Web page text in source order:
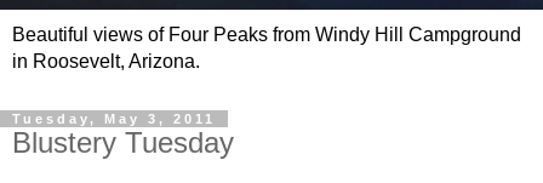
Beautiful views of Four Peaks from Windy Hill Campground
in Roosevelt, Arizona.
Tuesday, May 3, 2011
Blustery Tuesday